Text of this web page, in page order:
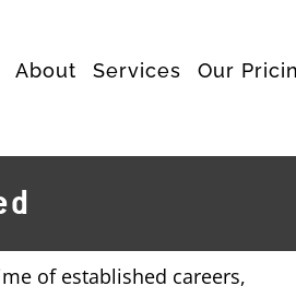
About Services Our
of established careers,